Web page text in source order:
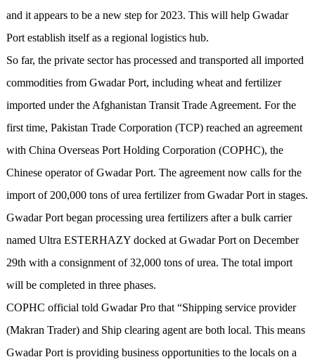
and it appears to be a new step for 2023. This will help Gwadar
Port establish itself as a regional logistics hub.
So far, the private sector has processed and transported all imported
commodities from Gwadar Port, including wheat and fertilizer
imported under the Afghanistan Transit Trade Agreement. For the
first time, Pakistan Trade Corporation (TCP) reached an agreement
with China Overseas Port Holding Corporation (COPHC), the
Chinese operator of Gwadar Port. The agreement now calls for the
import of 200,000 tons of urea fertilizer from Gwadar Port in stages.
Gwadar Port began processing urea fertilizers after a bulk carrier
named Ultra ESTERHAZY docked at Gwadar Port on December
29th with a consignment of 32,000 tons of urea. The total import
will be completed in three phases.
COPHC official told Gwadar Pro that “Shipping service provider
(Makran Trader) and Ship clearing agent are both local. This means
Gwadar Port is providing business opportunities to the locals on a